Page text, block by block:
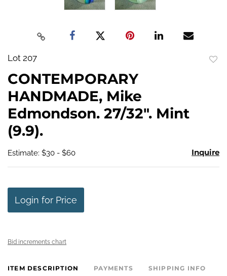
Lot 207
CONTEMPORARY
HANDMADE, Mike
Edmondson. 27/32". Mint
(9.9).
Estimate: $30 - $60 Inquire
Login for Price
Bid increments chart
ITEM DESCRIPTION PAYMENTS SHIPPING INFO